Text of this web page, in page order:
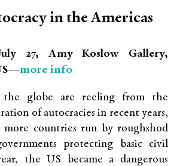
in the Americas
27, Amy Koslow Gallery,
more info
the globe are reeling from the
of autocracies in recent years,
countries run by roughshod
protecting basic civil
the US became a dangerous